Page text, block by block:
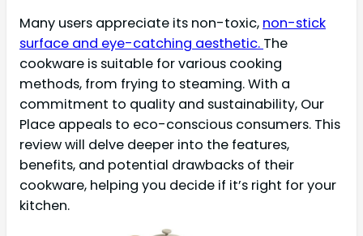
Many users appreciate its non-toxic, non-stick
surface and eye-catching aesthetic. The
cookware is suitable for various cooking
methods, from frying to steaming. With a
commitment to quality and sustainability, Our
Place appeals to eco-conscious consumers. This
review will delve deeper into the features,
benefits, and potential drawbacks of their
cookware, helping you decide if it’s right for your
kitchen.